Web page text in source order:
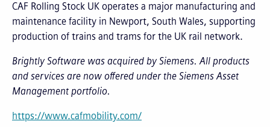
CAF Rolling Stock UK operates a major manufacturing and
maintenance facility in Newport, South Wales, supporting
production of trains and trams for the UK rail network.
Brightly Software was acquired by Siemens. All products
and services are now offered under the Siemens Asset
Management portfolio.
https://www.cafmobility.com/